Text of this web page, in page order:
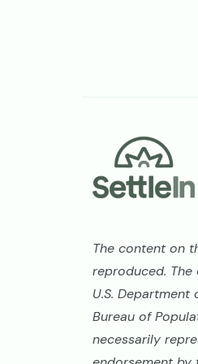
The content on
reproduced.
U.S.
Bureau of
necessarily